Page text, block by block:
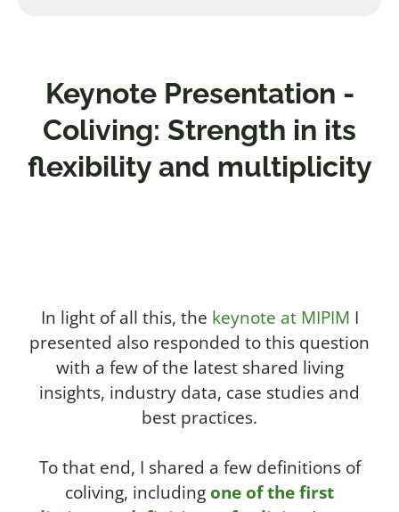
Keynote Presentation -
Coliving: Strength in its
flexibility and multiplicity
In light of all this, the keynote at MIPIM I
presented also responded to this question
with a few of the latest shared living
insights, industry data, case studies and
best practices.
To that end, I shared a few definitions of
coliving, including one of the first